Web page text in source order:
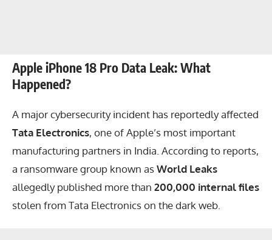
Apple iPhone 18 Pro Data Leak: What
Happened?
A major cybersecurity incident has reportedly affected
Tata Electronics, one of Apple’s most important
manufacturing partners in India. According to reports,
a ransomware group known asWorld Leaks
allegedly published more than 200,000 internal files
stolen from Tata Electronics on the dark web.